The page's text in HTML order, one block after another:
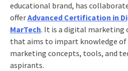
educational brand, has
offerAdvanced Certification in
MarTech. It is a digital
that aims to impart knowledge
marketing concepts, tools, and
aspirants.